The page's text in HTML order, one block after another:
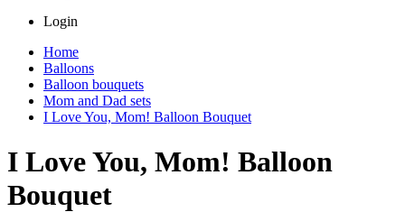
Login
Home
Balloons
Balloon bouquets
Mom and Dad sets
I Love You, Mom! Balloon Bouquet
I Love You, Mom! Balloon
Bouquet